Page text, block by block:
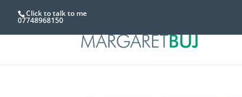
Click to talk to me
07748968150